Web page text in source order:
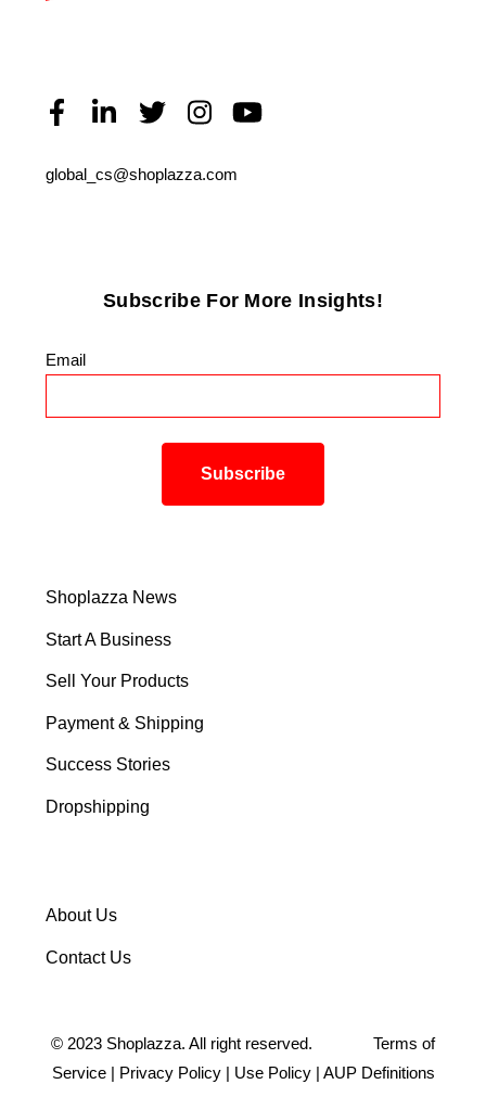
global_cs@shoplazza.com
Subscribe For More Insights!
Email
Shoplazza News
Start A Business
Sell Your Products
Payment & Shipping
Success Stories
Dropshipping
About Us
Contact Us
© 2023 Shoplazza. All right reserved. Terms of
Service| Privacy Policy| Use Policy| AUP Definitions